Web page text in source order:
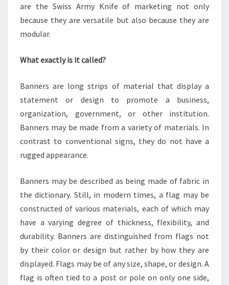
are the Swiss Army Knife of marketing not only
because they are versatile but also because they are
modular.
What exactly is it called?
Banners are long strips of material that display a
statement or design to promote a business,
organization, government, or other institution.
Banners may be made from a variety of materials. In
contrast to conventional signs, they do not have a
rugged appearance.
Banners may be described as being made of fabric in
the dictionary. Still, in modern times, a flag may be
constructed of various materials, each of which may
have a varying degree of thickness, flexibility, and
durability. Banners are distinguished from flags not
by their color or design but rather by how they are
displayed. Flags may be of any size, shape, or design. A
flag is often tied to a post or pole on only one side,